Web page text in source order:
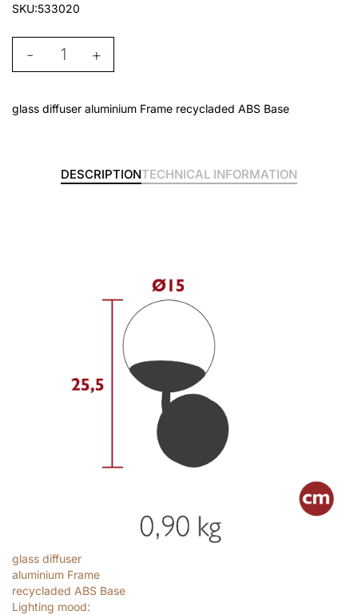
SKU:533020
- +
glass diffuser aluminium Frame recycladed ABS Base
DESCRIPTIONTECHNICAL INFORMATION
glass diffuser
aluminium Frame
recycladed ABS Base
Lighting mood: